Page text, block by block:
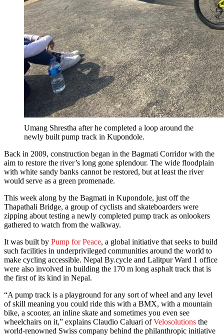
Umang Shrestha after he completed a loop around the
newly built pump track in Kupondole.
Back in 2009, construction began in the Bagmati Corridor with the
aim to restore the river’s long gone splendour. The wide floodplain
with white sandy banks cannot be restored, but at least the river
would serve as a green promenade.
This week along by the Bagmati in Kupondole, just off the
Thapathali Bridge, a group of cyclists and skateboarders were
zipping about testing a newly completed pump track as onlookers
gathered to watch from the walkway.
It was built by Pump for Peace, a global initiative that seeks to build
such facilities in underprivileged communities around the world to
make cycling accessible. Nepal By.cycle and Lalitpur Ward 1 office
were also involved in building the 170 m long asphalt track that is
the first of its kind in Nepal.
“A pump track is a playground for any sort of wheel and any level
of skill meaning you could ride this with a BMX, with a mountain
bike, a scooter, an inline skate and sometimes you even see
wheelchairs on it,” explains Claudio Caluari ofVelosolutions the
world-renowned Swiss company behind the philanthropic initiative